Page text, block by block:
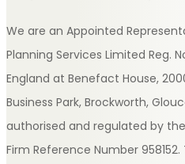
We are an Appointed
Planning Services Limited Reg.
England at Benefact House,
Business Park, Brockworth,
authorised and regulated by
Firm Reference Number